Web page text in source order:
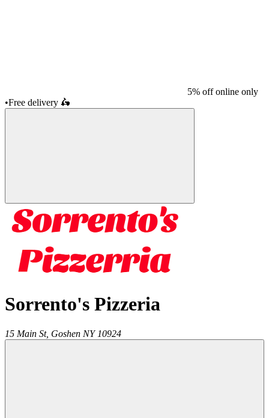
5% off online only
•Free delivery 🛵
Sorrento's Pizzeria
15 Main St, Goshen NY 10924